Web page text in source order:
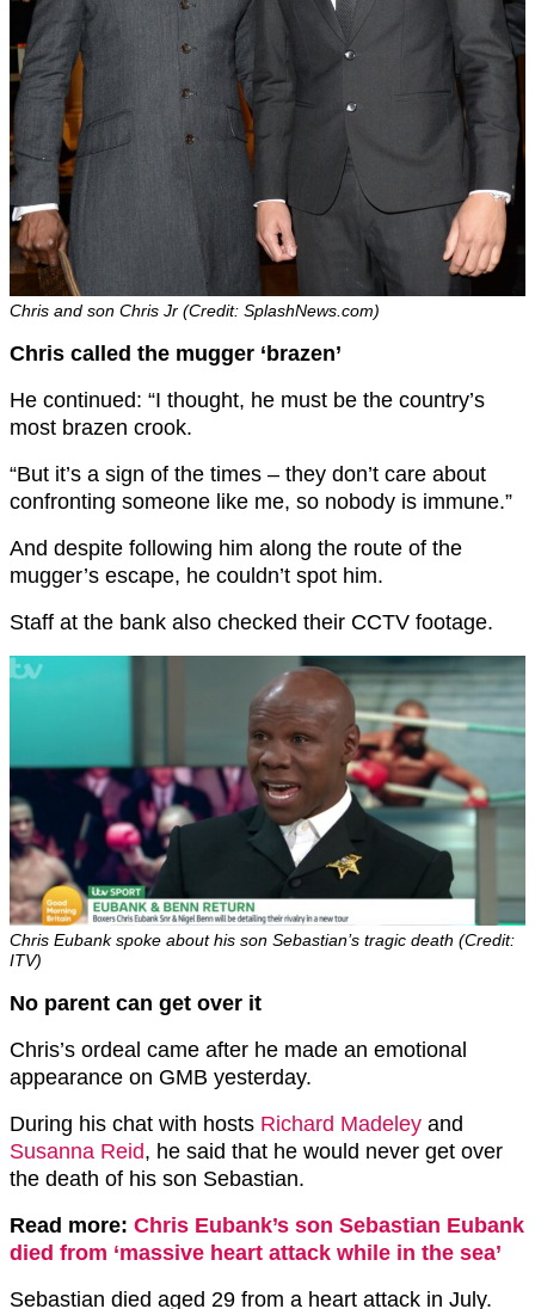
Chris and son Chris Jr (Credit: SplashNews.com)
Chris called the mugger ‘brazen’
He continued: “I thought, he must be the country’s
most brazen crook.
“But it’s a sign of the times – they don’t care about
confronting someone like me, so nobody is immune.”
And despite following him along the route of the
mugger’s escape, he couldn’t spot him.
Staff at the bank also checked their CCTV footage.
Chris Eubank spoke about his son Sebastian’s tragic death (Credit:
ITV)
No parent can get over it
Chris’s ordeal came after he made an emotional
appearance on GMB yesterday.
During his chat with hosts Richard Madeley and
Susanna Reid, he said that he would never get over
the death of his son Sebastian.
Read more: Chris Eubank’s son Sebastian Eubank
died from ‘massive heart attack while in the sea’
Sebastian died aged 29 from a heart attack in July.